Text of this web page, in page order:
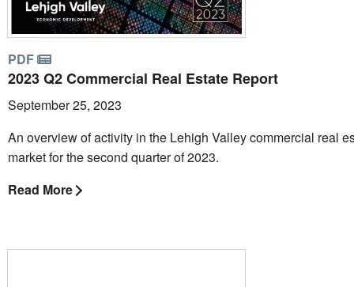
PDF
2023 Q2 Commercial Real Estate Report
September 25, 2023
An overview of activity in the Lehigh Valley commercial real
market for the second quarter of 2023.
Read More